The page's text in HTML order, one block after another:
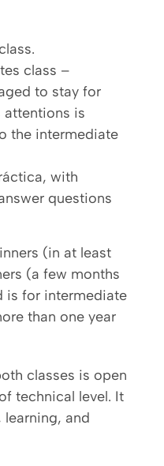
class –
to stay for
attentions is
the intermediate
with
questions
(in at least
(a few months
is for intermediate
than one year
classes is open
technical level. It
learning, and